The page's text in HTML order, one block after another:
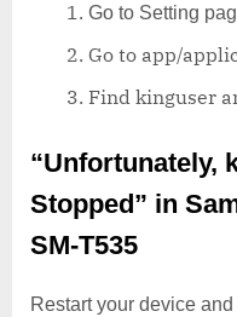
Go to Setting
Go to app/
Find kinguser
“Unfortunately,
Stopped” in
SM-T535
Restart your device